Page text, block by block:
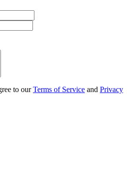
to ourTerms of Service and Privacy